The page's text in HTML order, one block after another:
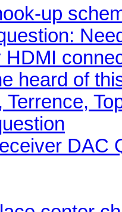
up
HDMI
heard of
Terrence,
DAC